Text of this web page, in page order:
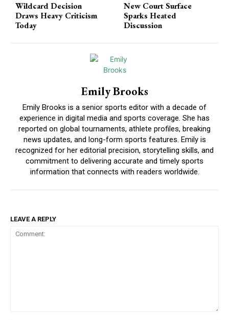
Wildcard Decision
Draws Heavy Criticism
Today
New Court Surface
Sparks Heated
Discussion
Emily Brooks
Emily Brooks is a senior sports editor with a decade of
experience in digital media and sports coverage. She has
reported on global tournaments, athlete profiles, breaking
news updates, and long-form sports features. Emily is
recognized for her editorial precision, storytelling skills, and
commitment to delivering accurate and timely sports
information that connects with readers worldwide.
LEAVE A REPLY